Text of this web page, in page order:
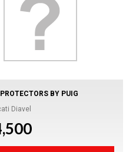
BY PUIG
Diavel